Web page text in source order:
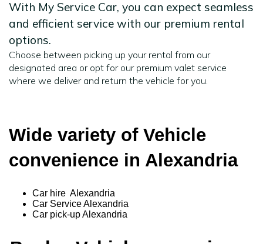
With My Service Car, you can expect seamless
and efficient service with our premium rental
options.
Choose between picking up your rental from our
designated area or opt for our premium valet service
where we deliver and return the vehicle for you.
Wide variety of Vehicle
convenience in Alexandria
Car hire Alexandria
Car Service Alexandria
Car pick-up Alexandria